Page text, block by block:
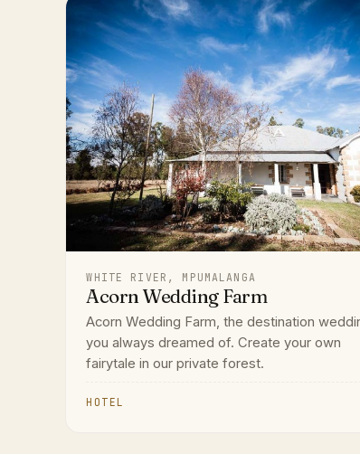
WHITE RIVER, MPUMALANGA
Acorn Wedding Farm
Acorn Wedding Farm, the destination
you always dreamed of. Create your own
fairytale in our private forest.
HOTEL